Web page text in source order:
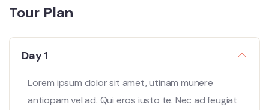
Tour Plan
Day 1
Lorem ipsum dolor sit amet, utinam munere
antiopam vel ad. Qui eros iusto te. Nec ad feugiat